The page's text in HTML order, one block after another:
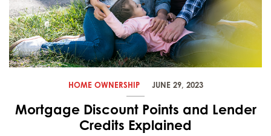
HOME OWNERSHIP JUNE 29, 2023
Mortgage Discount Points and Lender
Credits Explained